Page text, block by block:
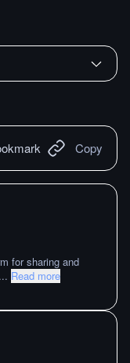
Copy
for sharing and
... Read more